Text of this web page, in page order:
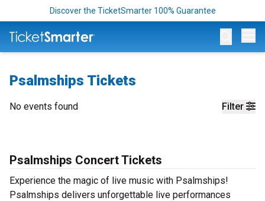
Discover the TicketSmarter 100% Guarantee
Psalmships Tickets
Filter
No events found
Psalmships Concert Tickets
Experience the magic of live music with Psalmships!
Psalmships delivers unforgettable live performances